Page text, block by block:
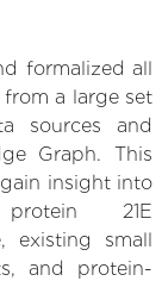
formalized all
a large set
sources and
Graph. This
insight into
protein 21E
existing small
and protein-